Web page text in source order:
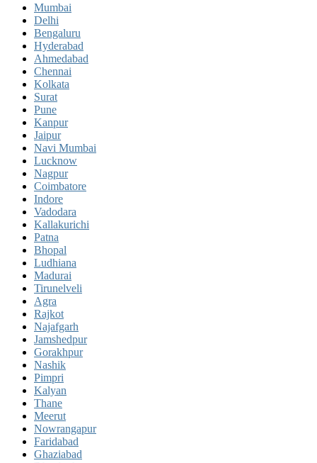
Mumbai
Delhi
Bengaluru
Hyderabad
Ahmedabad
Chennai
Kolkata
Surat
Pune
Kanpur
Jaipur
Navi Mumbai
Lucknow
Nagpur
Coimbatore
Indore
Vadodara
Kallakurichi
Patna
Bhopal
Ludhiana
Madurai
Tirunelveli
Agra
Rajkot
Najafgarh
Jamshedpur
Gorakhpur
Nashik
Pimpri
Kalyan
Thane
Meerut
Nowrangapur
Faridabad
Ghaziabad